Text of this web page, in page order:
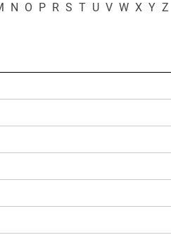
N O P R S T U V W X Y Z